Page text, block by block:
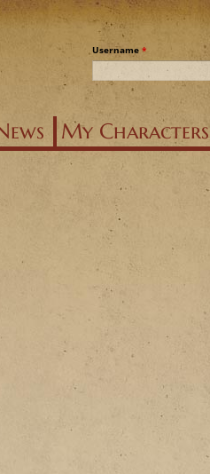
Username *
My Characters